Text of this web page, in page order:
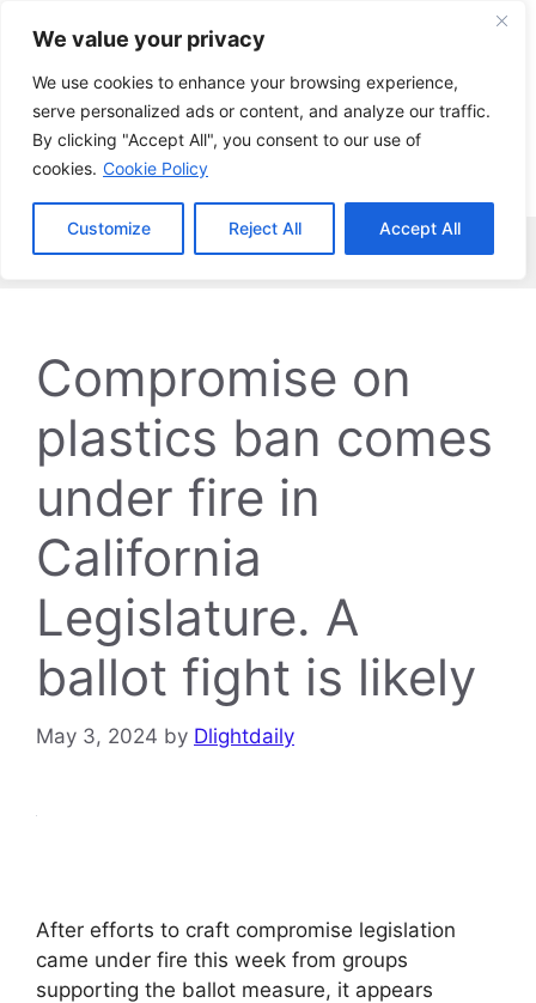
We value your privacy
We use cookies to enhance your browsing experience,
serve personalized ads or content, and analyze our traffic.
By clicking "Accept All", you consent to our use of
cookies. Cookie Policy
Customize Reject All Accept All
content
Menu
Compromise on
plastics ban comes
under fire in
California
Legislature. A
ballot fight is likely
May 3, 2024 by Dlightdaily
After efforts to craft compromise legislation
came under fire this week from groups
supporting the ballot measure, it appears